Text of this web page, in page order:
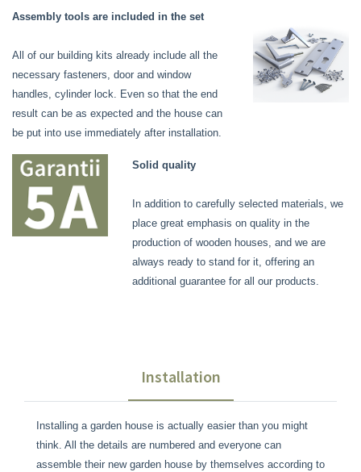
Assembly tools are included in the set
All of our building kits already include all the
necessary fasteners, door and window
handles, cylinder lock. Even so that the end
result can be as expected and the house can
be put into use immediately after installation.
Solid quality
In addition to carefully selected materials, we
place great emphasis on quality in the
production of wooden houses, and we are
always ready to stand for it, offering an
additional guarantee for all our products.
Installation
Installing a garden house is actually easier than you might
think. All the details are numbered and everyone can
assemble their new garden house by themselves according to